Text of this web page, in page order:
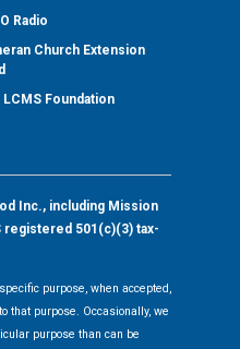
Radio
Church Extension
Foundation
Inc., including Mission
registered 501(c)(3) tax-
purpose, when accepted,
that purpose. Occasionally, we
purpose than can be